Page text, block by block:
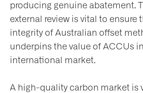
producing genuine abatement.
external review is vital to ensure
integrity of Australian offset
underpins the value of ACCUs
international market.
A high-quality carbon market is